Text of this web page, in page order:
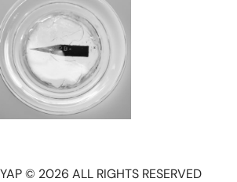
© 2026 ALL RIGHTS RESERVED